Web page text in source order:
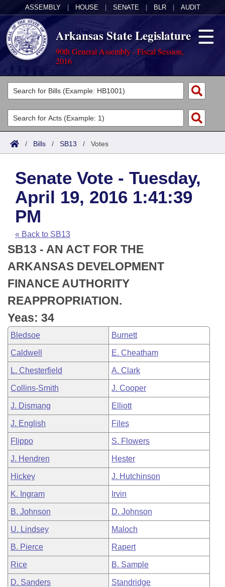
ASSEMBLY HOUSE SENATE BLR AUDIT
Arkansas State Legislature
90th General Assembly - Fiscal Session,
2016
Legislators
List All
Search
Committees
Joint
House
Task Force
Bills in House Committees
Bills in Senate Committees
Bills in Joint Committees
Meetings Of The Whole/Business Meetings
Acts
Search by Range
Advanced Search
Code Sections Amended
Bills
Search by Range
Advanced Search
Recent Activities
Recently Filed
Personalized Bill Tracking
Bills Returned from Committee
Bill Conflicts Report
Calendars
Meetings and Events
House
Senate
House Budget
Senate Budget
House Roll Call
Arkansas Law
Arkansas Code and Constitution of 1874
Uncodified Historic Legislation
Budget
Search Center
/ Bills / SB13 / Votes
Senate Vote - Tuesday,
April 19, 2016 1:41:39
PM
« Back to SB13
SB13 - AN ACT FOR THE
ARKANSAS DEVELOPMENT
FINANCE AUTHORITY
REAPPROPRIATION.
Yeas: 34
Bledsoe Burnett
Caldwell E. Cheatham
L. Chesterfield A. Clark
Collins-Smith J. Cooper
J. Dismang Elliott
J. English Files
Flippo S. Flowers
J. Hendren Hester
Hickey J. Hutchinson
K. Ingram Irvin
B. Johnson D. Johnson
U. Lindsey Maloch
B. Pierce Rapert
Rice B. Sample
D. Sanders Standridge